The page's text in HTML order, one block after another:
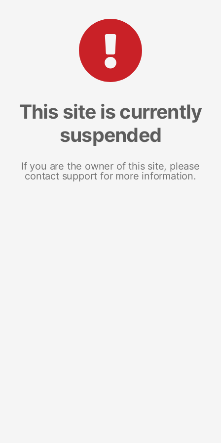
This site is currently
suspended
If you are the owner of this site, please
contact support for more information.